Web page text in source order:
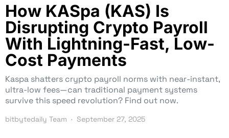
How KASpa (KAS) Is
Disrupting Crypto Payroll
With Lightning-Fast, Low-
Cost Payments
Kaspa shatters crypto payroll norms with near-instant,
ultra-low fees—can traditional payment systems
survive this speed revolution? Find out now.
bitbytedaily Team September 27, 2025